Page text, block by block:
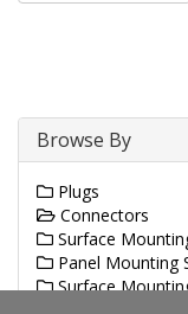
Browse By
Plugs
Connectors
Surface
Panel Mounting
Surface